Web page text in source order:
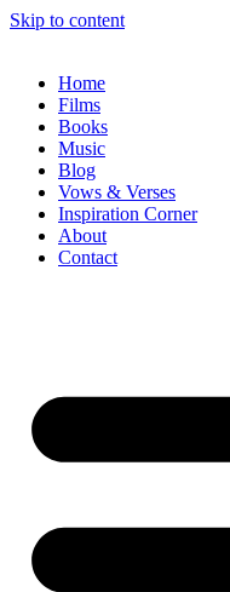
Skip to content
Home
Films
Books
Music
Blog
Vows & Verses
Inspiration Corner
About
Contact